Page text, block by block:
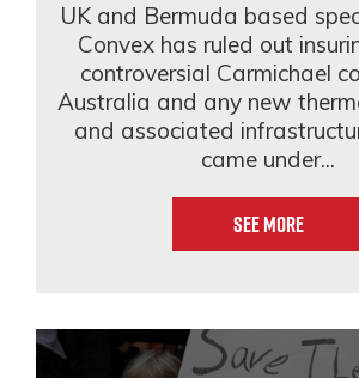
UK and Bermuda based
Convex has ruled out
controversial Carmichael
Australia and any new
and associated
came under...
See More